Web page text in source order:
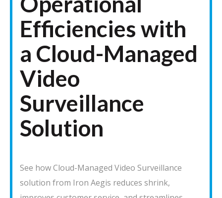
Efficiencies with
a Cloud-Managed
Video
Surveillance
Solution
See how Cloud-Managed Video Surveillance
solution from Iron Aegis reduces shrink,